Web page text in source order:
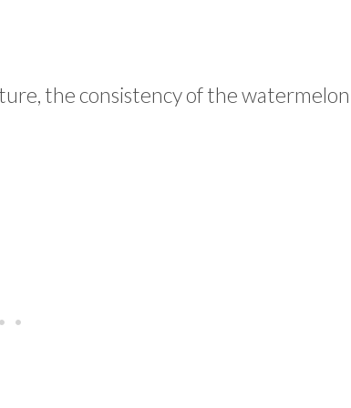
the consistency of the